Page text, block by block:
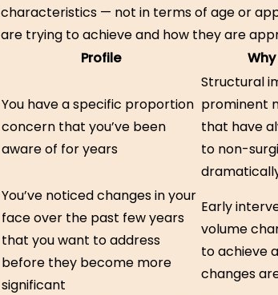
characteristics — not in terms of age or
are trying to achieve and how they are
Profile
You have a specific proportion
concern that you’ve been
aware of for years
Structural
prominent
that have
to non-
You’ve noticed changes in your
face over the past few years
that you want to address
before they become more
significant
Early
volume
to achieve
changes